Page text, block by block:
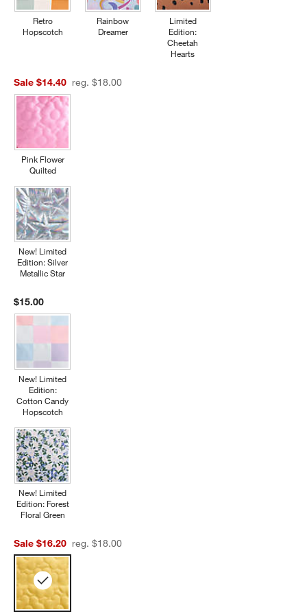
Retro
Hopscotch
Rainbow
Dreamer
Limited
Edition:
Cheetah
Hearts
Sale $14.40 reg. $18.00
Pink Flower
Quilted
New! Limited
Edition: Silver
Metallic Star
$15.00
New! Limited
Edition:
Cotton Candy
Hopscotch
New! Limited
Edition: Forest
Floral Green
Sale $16.20 reg. $18.00